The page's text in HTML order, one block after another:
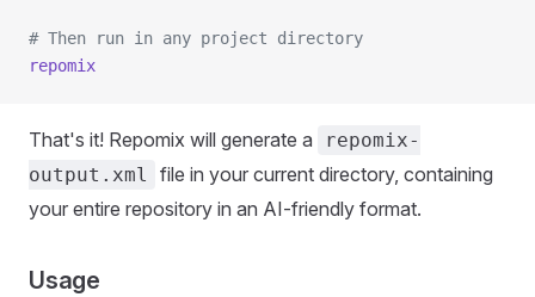
# Then run in any project directory
repomix
That's it! Repomix will generate a
repomix-
output.xml
file in your current directory, containing
your entire repository in an AI-friendly format.
Usage